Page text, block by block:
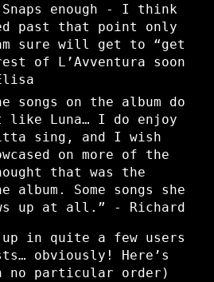
Snaps enough - I think
past that point only
sure will get to “get
of L’Avventura soon
songs on the album do
like Luna… I do enjoy
sing, and I wish
on more of the
that was the
Some songs she
up at all.” - Richard
in quite a few users
obviously! Here’s
no particular order)